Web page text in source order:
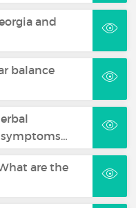
and
balance
are the